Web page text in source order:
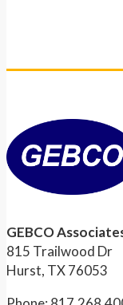
GEBCO
815 Trailwood Dr
Hurst, TX 76053